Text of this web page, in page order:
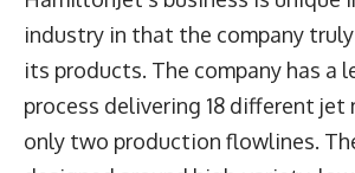
industry in that the company
its products. The company has a
process delivering 18 different jet
only two production flowlines.